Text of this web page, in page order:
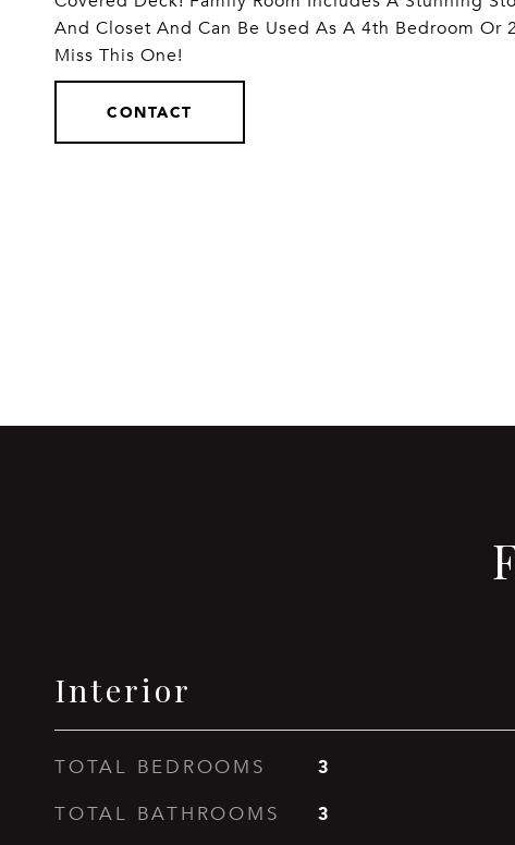
And Closet And Can Be Used As A 4th Bedroom
Miss This One!
CONTACT
Interior
TOTAL BEDROOMS 3
TOTAL BATHROOMS 3